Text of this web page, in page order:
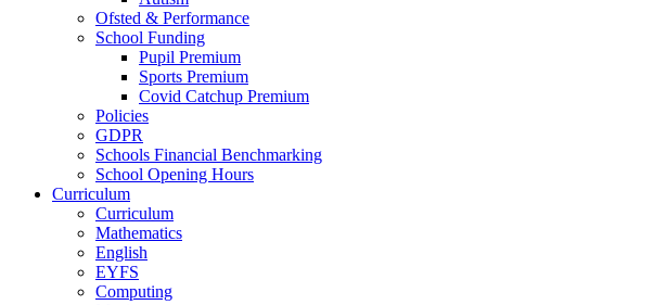
Ofsted & Performance
School Funding
Pupil Premium
Sports Premium
Covid Catchup Premium
Policies
GDPR
Schools Financial Benchmarking
School Opening Hours
Curriculum
Curriculum
Mathematics
English
EYFS
Computing